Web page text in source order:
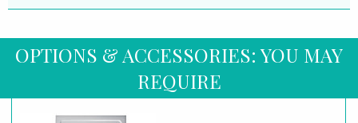
OPTIONS & ACCESSORIES: YOU MAY
REQUIRE